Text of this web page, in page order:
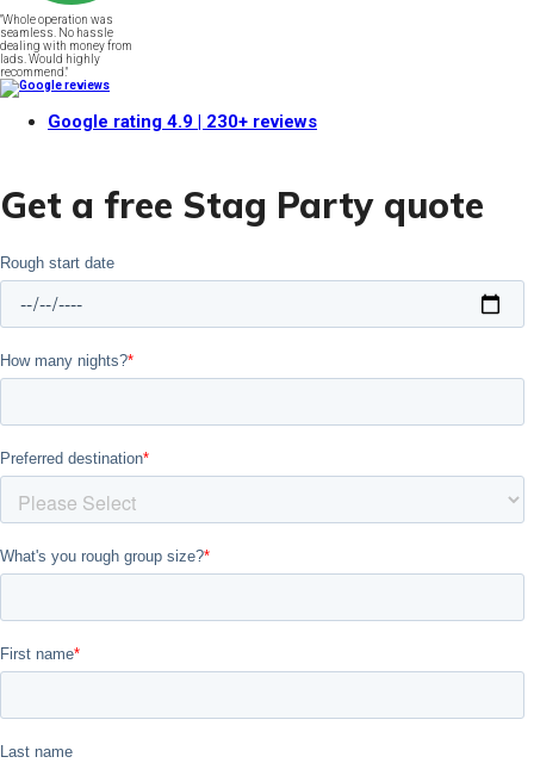
"Whole operation was
seamless. No hassle
dealing with money from
lads. Would highly
recommend."
Google rating 4.9 | 230+ reviews
Get a free Stag Party quote